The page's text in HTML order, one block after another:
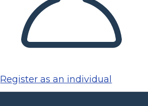
Register as an individual